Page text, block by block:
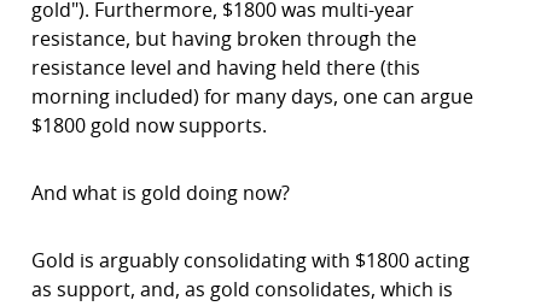
gold"). Furthermore, $1800 was multi-year
resistance, but having broken through the
resistance level and having held there (this
morning included) for many days, one can argue
$1800 gold now supports.
And what is gold doing now?
Gold is arguably consolidating with $1800 acting
as support, and, as gold consolidates, which is